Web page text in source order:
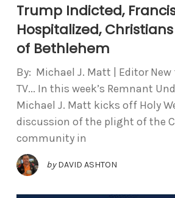
Trump Indicted,
Hospitalized,
of Bethlehem
By: Michael J. Matt | Editor
TV... In this week’s Remnant
Michael J. Matt kicks off Holy
discussion of the plight of the
community in
by DAVID ASHTON